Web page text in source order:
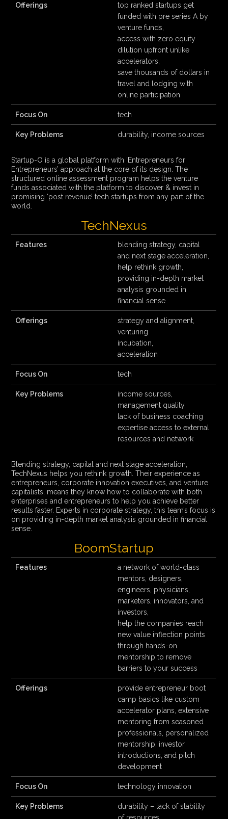
Offerings
top ranked startups get
funded with pre series A by
venture funds,
access with zero equity
dilution upfront unlike
accelerators,
save thousands of dollars in
travel and lodging with
online participation
Focus On tech
Key Problems durability, income sources
Startup-O is a global platform with ‘Entrepreneurs for
Entrepreneurs’ approach at the core of its design. The
structured online assessment program helps the venture
funds associated with the platform to discover & invest in
promising ‘post revenue’ tech startups from any part of the
world.
TechNexus
Features
blending strategy, capital
and next stage acceleration,
help rethink growth,
providing in-depth market
analysis grounded in
financial sense
Offerings
strategy and alignment,
venturing
incubation,
acceleration
Focus On tech
Key Problems
income sources,
management quality,
lack of business coaching
expertise access to external
resources and network
Blending strategy, capital and next stage acceleration,
TechNexus helps you rethink growth. Their experience as
entrepreneurs, corporate innovation executives, and venture
capitalists, means they know how to collaborate with both
enterprises and entrepreneurs to help you achieve better
results faster. Experts in corporate strategy, this team’s focus is
on providing in-depth market analysis grounded in financial
sense.
BoomStartup
Features
a network of world-class
mentors, designers,
engineers, physicians,
marketers, innovators, and
investors,
help the companies reach
new value inflection points
through hands-on
mentorship to remove
barriers to your success
Offerings
provide entrepreneur boot
camp basics like custom
accelerator plans, extensive
mentoring from seasoned
professionals, personalized
mentorship, investor
introductions, and pitch
development
Focus On technology innovation
Key Problems
durability – lack of stability